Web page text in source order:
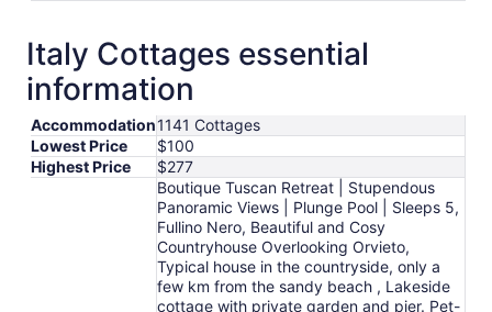
Italy Cottages essential
information
Accommodation1141 Cottages
Lowest Price
$100
Highest Price
$277
Boutique Tuscan Retreat | Stupendous
Panoramic Views | Plunge Pool | Sleeps 5,
Fullino Nero, Beautiful and Cosy
Countryhouse Overlooking Orvieto,
Typical house in the countryside, only a
few km from the sandy beach , Lakeside
cottage with private garden and pier. Pet-